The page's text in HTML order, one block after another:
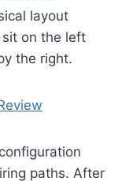
layout
on the left
the right.
paths. After